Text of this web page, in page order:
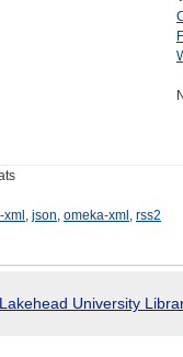
, json, omeka-xml , rss2
University